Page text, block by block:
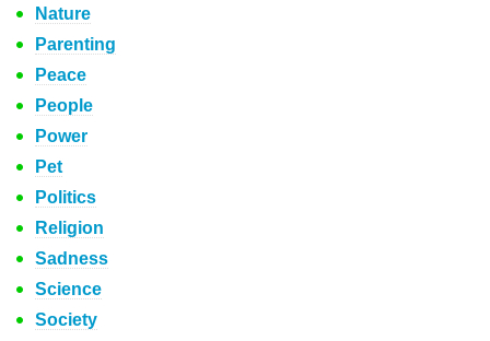
Nature
Parenting
Peace
People
Power
Pet
Politics
Religion
Sadness
Science
Society